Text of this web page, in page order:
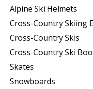
Alpine Ski Helmets
Cross-Country Skiing
Cross-Country Skis
Cross-Country Ski
Skates
Snowboards